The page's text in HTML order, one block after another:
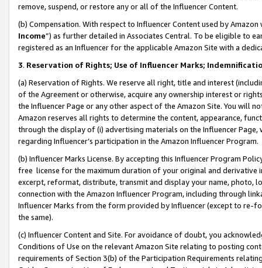
remove, suspend, or restore any or all of the Influencer Content.
(b) Compensation. With respect to Influencer Content used by
Income”) as further detailed in Associates Central. To be eligible to
registered as an Influencer for the applicable Amazon Site with a
3. Reservation of Rights; Use of Influencer Marks;
(a) Reservation of Rights. We reserve all right, title and interest
of the Agreement or otherwise, acquire any ownership interest or
the Influencer Page or any other aspect of the Amazon Site. You will
Amazon reserves all rights to determine the content, appearance,
through the display of (i) advertising materials on the Influencer
regarding Influencer’s participation in the Amazon Influencer Program.
(b) Influencer Marks License. By accepting this Influencer Program
free license for the maximum duration of your original and
excerpt, reformat, distribute, transmit and display your name, photo,
connection with the Amazon Influencer Program, including through
Influencer Marks from the form provided by Influencer (except to re-
the same).
(c) Influencer Content and Site. For avoidance of doubt, you
Conditions of Use on the relevant Amazon Site relating to posting
requirements of Section 3(b) of the Participation Requirements